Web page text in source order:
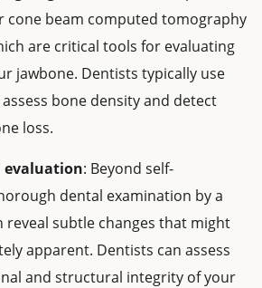
cone beam computed tomography
are critical tools for evaluating
jawbone. Dentists typically use
bone density and detect
loss.
evaluation: Beyond self-
dental examination by a
reveal subtle changes that might
apparent. Dentists can assess
and structural integrity of your